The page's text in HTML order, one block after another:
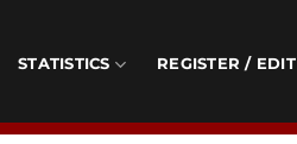
STATISTICS REGISTER / EDIT